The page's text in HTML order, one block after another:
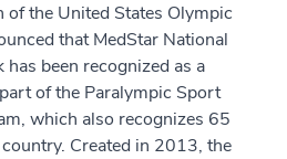
of the United States Olympic
that MedStar National
been recognized as a
of the Paralympic Sport
which also recognizes 65
Created in 2013, the